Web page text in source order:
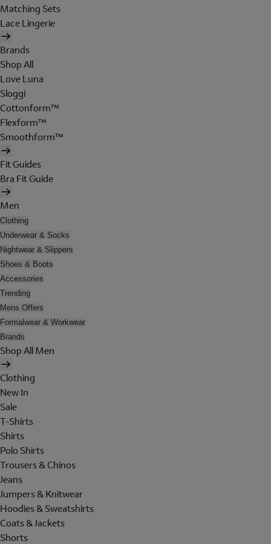
Matching Sets
Lace Lingerie
Brands
Shop All
Love Luna
Sloggi
Cottonform™
Flexform™
Smoothform™
Fit Guides
Bra Fit Guide
Men
Clothing
Underwear & Socks
Nightwear & Slippers
Shoes & Boots
Accessories
Trending
Mens Offers
Formalwear & Workwear
Brands
Shop All Men
Clothing
New In
Sale
T-Shirts
Shirts
Polo Shirts
Trousers & Chinos
Jeans
Jumpers & Knitwear
Hoodies & Sweatshirts
Coats & Jackets
Shorts